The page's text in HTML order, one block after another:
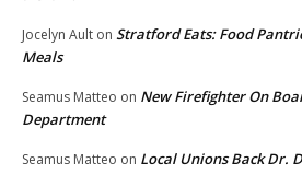
Jocelyn Ault on Stratford Eats: Food
Meals
Seamus Matteo on New Firefighter On
Department
Seamus Matteo on Local Unions Back Dr.